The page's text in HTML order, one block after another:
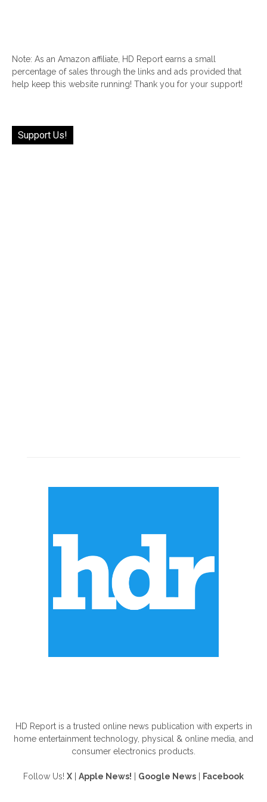
Note: As an Amazon affiliate, HD Report earns a small
percentage of sales through the links and ads provided that
help keep this website running! Thank you for your support!
Support Us!
HD Report is a trusted online news publication with experts in
home entertainment technology, physical & online media, and
consumer electronics products.
Follow Us! X Apple News! Google News Facebook